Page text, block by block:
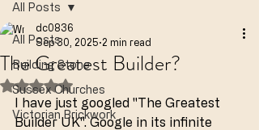
All Posts
Building Stone
Sussex Churches
Victorian Brickwork
All Posts
The Greatest Builder?
dc0836
Sep 30, 2025 2 min read
Rated NaN out of 5 stars.
I have just googled "The Greatest
Builder UK". Google in its infinite